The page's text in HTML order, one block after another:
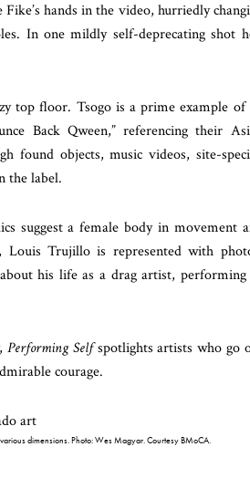
hands in the video, hurriedly
In one mildly self-deprecating shot
top floor. Tsogo is a prime example of
Back Qween,” referencing their
found objects, music videos, site-
the label.
suggest a female body in movement
Louis Trujillo is represented with
his life as a drag artist, performing
Performing Selfspotlights artists who go
courage.
dimensions. Photo: Wes Magyar. Courtesy BMoCA.